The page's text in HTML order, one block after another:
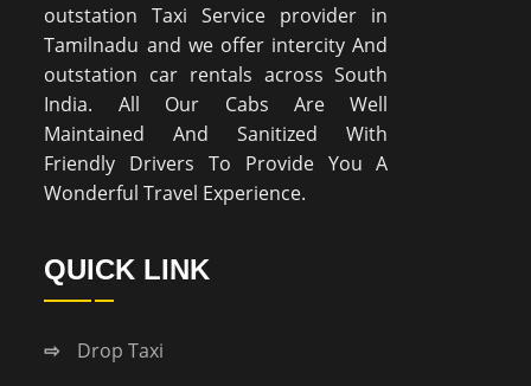
outstation Taxi Service provider in
Tamilnadu and we offer intercity And
outstation car rentals across South
India. All Our Cabs Are Well
Maintained And Sanitized With
Friendly Drivers To Provide You A
Wonderful Travel Experience.
QUICK LINK
Drop Taxi